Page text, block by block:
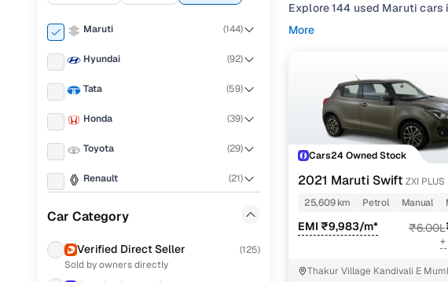
Maruti (144)
Hyundai (92)
Tata (59)
Honda (39)
Toyota (29)
Renault (21)
Ford
Car Category
Verified Direct Seller (125)
Sold by owners directly
Explore 144 used Maruti
If you're considering used
strong balance of features,
what fits your needs best.
To narrow your search, filter
preference, or choose among
You can also explore more
Top second hand
Maruti Ertiga cars under 7
More
Cars24 Owned Stock
2021 Maruti Swift ZXI PLUS
25,609 km
Petrol Manual
EMI ₹9,983/m* ₹6.00L
+
Thakur Village Kandivali E